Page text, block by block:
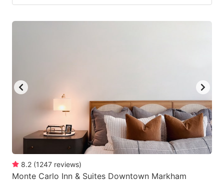
8.2 (1247 reviews)
Monte Carlo Inn & Suites Downtown Markham